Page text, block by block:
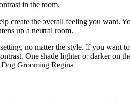
in the room.
create the overall feeling you want.
up a neutral room.
no matter the style. If you
One shade lighter or darker on
Dog Grooming Regina.